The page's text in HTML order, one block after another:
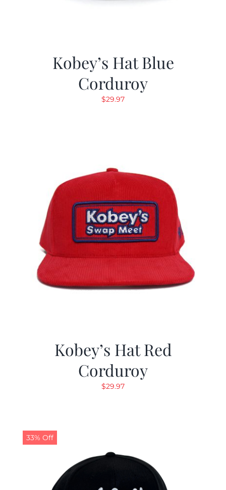
Kobey’s Hat Blue
Corduroy
$29.97
Kobey’s Hat Red
Corduroy
$29.97
33% Off